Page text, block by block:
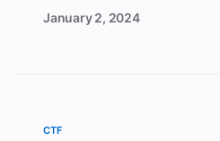
January2, 2024
CTF